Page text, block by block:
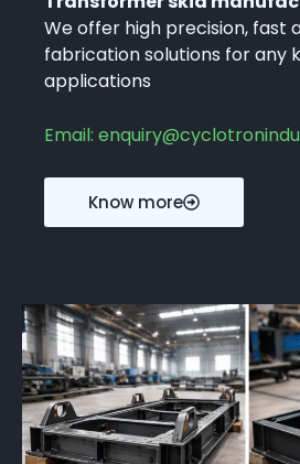
We offer high precision, fast
fabrication solutions for any
applications
Email:
Know more